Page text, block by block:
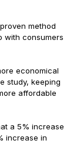
method
with consumers
economical
study, keeping
affordable
a 5% increase
increase in